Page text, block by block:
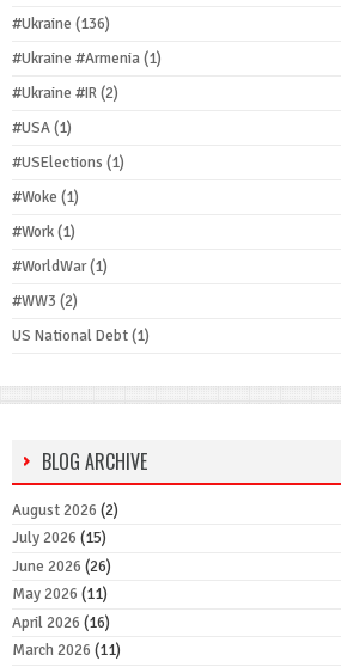
#Ukraine (136)
#Ukraine #Armenia(1)
#Ukraine #IR(2)
#USA(1)
#USElections (1)
#Woke (1)
#Work(1)
#WorldWar(1)
#WW3 (2)
US National Debt(1)
BLOG ARCHIVE
August 2026 (2)
July 2026 (15)
June 2026 (26)
May 2026 (11)
April 2026 (16)
March 2026 (11)